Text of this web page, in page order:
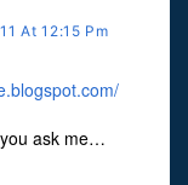
At 12:15 Pm
ask me…